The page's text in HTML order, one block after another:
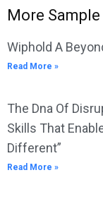
More
Wiphold A
Read More »
The Dna Of
Skills That
Different”
Read More »